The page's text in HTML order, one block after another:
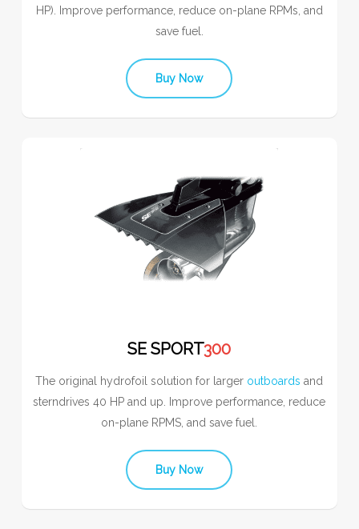
HP). Improve performance, reduce on-plane RPMs, and
save fuel.
Buy Now
SE SPORT300
The original hydrofoil solution for larger outboards and
sterndrives 40 HP and up. Improve performance, reduce
on-plane RPMS, and save fuel.
Buy Now